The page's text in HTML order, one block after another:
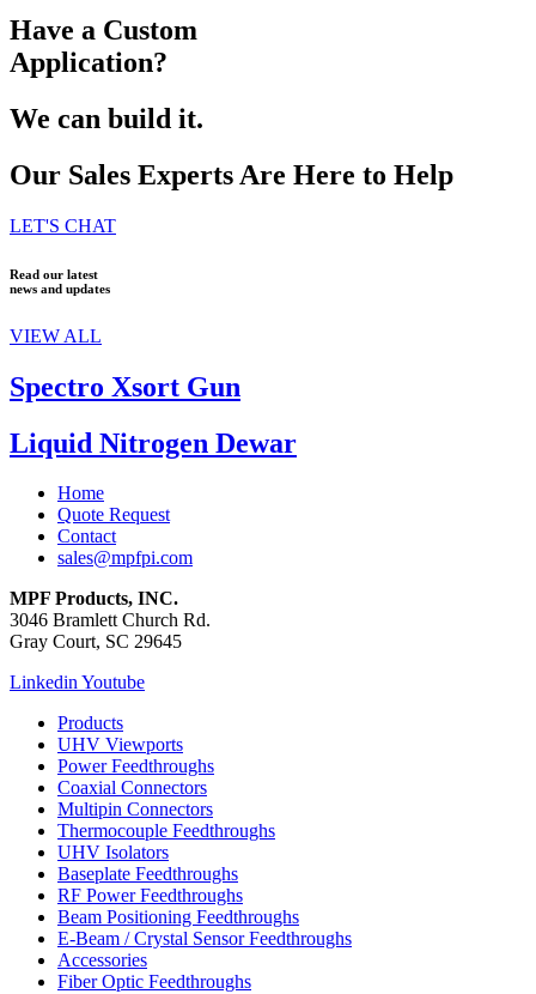
Have a Custom
Application?
We can build it.
Our Sales Experts Are Here to Help
LET'S CHAT
Read our latest
news and updates
VIEW ALL
Spectro Xsort Gun
Liquid Nitrogen Dewar
Home
Quote Request
Contact
sales@mpfpi.com
MPF Products, INC.
3046 Bramlett Church Rd.
Gray Court, SC 29645
LinkedinYoutube
Products
UHV Viewports
Power Feedthroughs
Coaxial Connectors
Multipin Connectors
Thermocouple Feedthroughs
UHV Isolators
Baseplate Feedthroughs
RF Power Feedthroughs
Beam Positioning Feedthroughs
E-Beam / Crystal Sensor Feedthroughs
Accessories
Fiber Optic Feedthroughs